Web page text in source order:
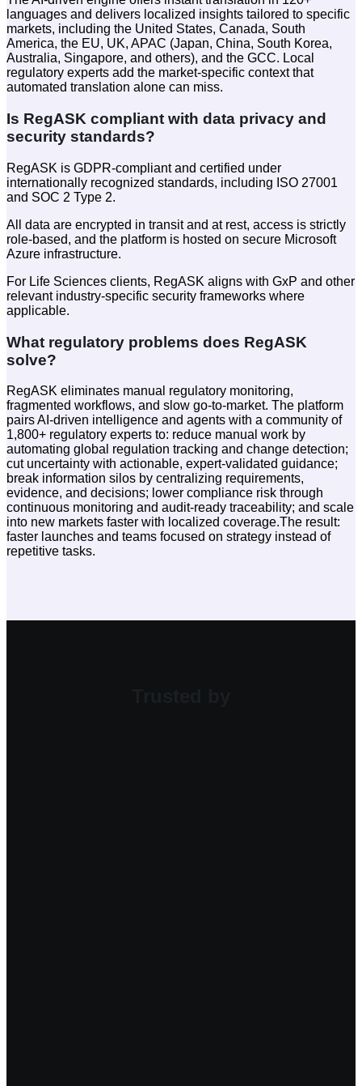
languages and delivers localized insights tailored to specific
markets, including the United States, Canada, South
America, the EU, UK, APAC (Japan, China, South Korea,
Australia, Singapore, and others), and the GCC. Local
regulatory experts add the market-specific context that
automated translation alone can miss.
Is RegASK compliant with data privacy and
security standards?
RegASK is GDPR-compliant and certified under
internationally recognized standards, including ISO 27001
and SOC 2 Type 2.
All data are encrypted in transit and at rest, access is strictly
role-based, and the platform is hosted on secure Microsoft
Azure infrastructure.
For Life Sciences clients, RegASK aligns with GxP and other
relevant industry-specific security frameworks where
applicable.
What regulatory problems does RegASK
solve?
RegASK eliminates manual regulatory monitoring,
fragmented workflows, and slow go-to-market. The platform
pairs AI-driven intelligence and agents with a community of
1,800+ regulatory experts to: reduce manual work by
automating global regulation tracking and change detection;
cut uncertainty with actionable, expert-validated guidance;
break information silos by centralizing requirements,
evidence, and decisions; lower compliance risk through
continuous monitoring and audit-ready traceability; and scale
into new markets faster with localized coverage.The result:
faster launches and teams focused on strategy instead of
repetitive tasks.